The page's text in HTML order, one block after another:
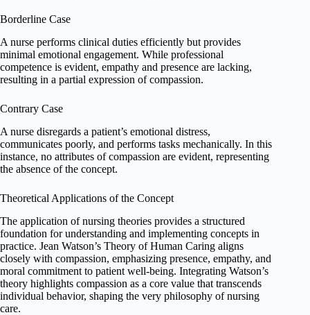
Borderline Case
A nurse performs clinical duties efficiently but provides
minimal emotional engagement. While professional
competence is evident, empathy and presence are lacking,
resulting in a partial expression of compassion.
Contrary Case
A nurse disregards a patient’s emotional distress,
communicates poorly, and performs tasks mechanically. In this
instance, no attributes of compassion are evident, representing
the absence of the concept.
Theoretical Applications of the Concept
The application of nursing theories provides a structured
foundation for understanding and implementing concepts in
practice. Jean Watson’s Theory of Human Caring aligns
closely with compassion, emphasizing presence, empathy, and
moral commitment to patient well-being. Integrating Watson’s
theory highlights compassion as a core value that transcends
individual behavior, shaping the very philosophy of nursing
care.